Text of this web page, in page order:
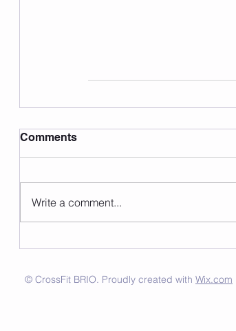
Comments
Write a comment...
© CrossFit BRIO. Proudly created with Wix.com